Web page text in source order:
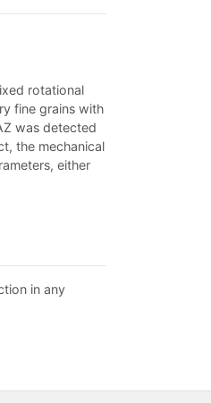
rotational
fine grains with
was detected
the mechanical
either
in any